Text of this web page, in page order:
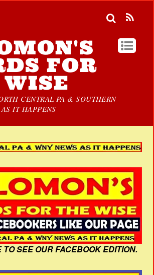
FOR
CENTRAL PA & SOUTHERN
IT HAPPENS
SEE OUR FACEBOOK EDITION.